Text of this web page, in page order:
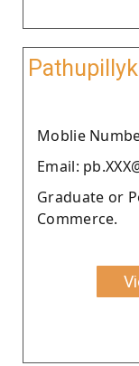
Moblie
Email:
Graduate or
Commerce.